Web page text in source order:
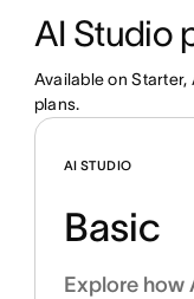
AI Studio
Available on
plans.
AI STUDIO
Basic
Explore how